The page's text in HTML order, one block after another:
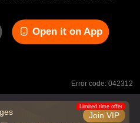
Open it on App
Error code: 042312
Join VIP
Limited time offer